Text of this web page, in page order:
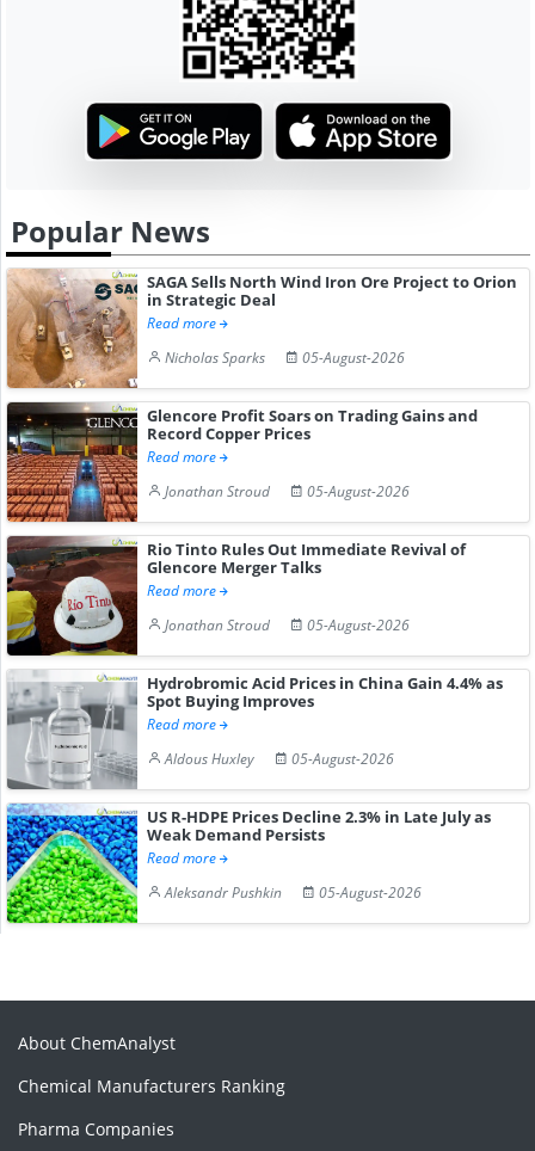
Popular News
SAGA Sells North Wind Iron Ore Project to Orion
in Strategic Deal
Read more
Nicholas Sparks
05-August-2026
Glencore Profit Soars on Trading Gains and
Record Copper Prices
Read more
Jonathan Stroud
05-August-2026
Rio Tinto Rules Out Immediate Revival of
Glencore Merger Talks
Read more
Jonathan Stroud
05-August-2026
Hydrobromic Acid Prices in China Gain 4.4% as
Spot Buying Improves
Read more
Aldous Huxley
05-August-2026
US R-HDPE Prices Decline 2.3% in Late July as
Weak Demand Persists
Read more
Aleksandr Pushkin
05-August-2026
About ChemAnalyst
Chemical Manufacturers Ranking
Pharma Companies